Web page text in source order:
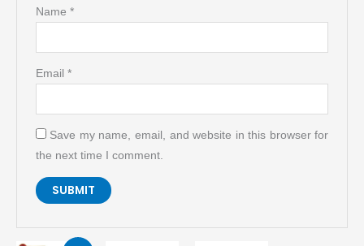
Name *
Email *
Save my name, email, and website in this browser for
the next time I comment.